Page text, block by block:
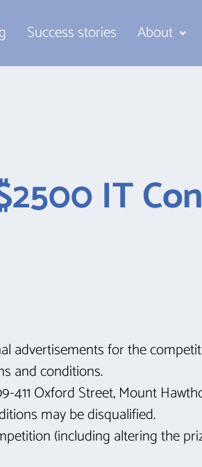
Success stories About
IT
advertisements for the
and conditions.
411 Oxford Street, Mount
may be disqualified.
(including altering the